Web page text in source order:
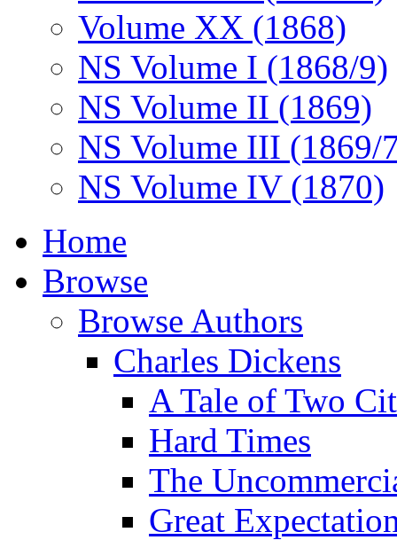
Volume XX (1868)
NS Volume I (1868/9)
NS Volume II (1869)
NS Volume III (1869/
NS Volume IV (1870)
Home
Browse
Browse Authors
Charles Dickens
A Tale of Two
Hard Times
The
Great